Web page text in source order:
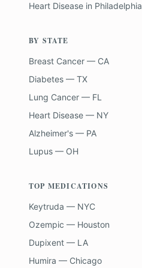
Heart Disease in Philadelphia
BY STATE
Breast Cancer — CA
Diabetes — TX
Lung Cancer — FL
Heart Disease — NY
Alzheimer's — PA
Lupus — OH
TOP MEDICATIONS
Keytruda — NYC
Ozempic — Houston
Dupixent — LA
Humira — Chicago